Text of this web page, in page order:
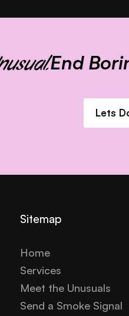
End
Lets
Sitemap
Home
Services
Meet the Unusuals
Send a Smoke Signal